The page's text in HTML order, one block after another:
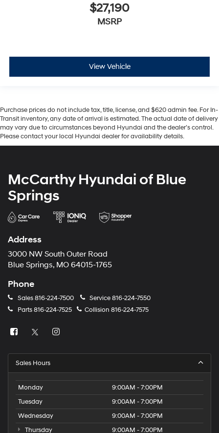
$27,190
MSRP
View Vehicle
Purchase prices do not include tax, title, license, and $620 admin fee. For In-
Transit inventory, any date of arrival is estimated. The actual date of delivery
may vary due to circumstances beyond Hyundai and the dealer’s control.
Please contact your local Hyundai dealer for availability details.
McCarthy Hyundai of Blue
Springs
Address
3000 NW South Outer Road
Blue Springs, MO 64015-1765
Phone
Sales816-224-7500 Service816-224-7550
Parts816-224-7525 Collision 816-224-7575
Sales Hours
Monday
9:00AM - 7:00PM
Tuesday
9:00AM - 7:00PM
Wednesday
9:00AM - 7:00PM
Thursday
9:00AM - 7:00PM